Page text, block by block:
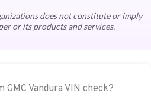
does not constitute or imply
or its products and services.
Vandura VIN check?